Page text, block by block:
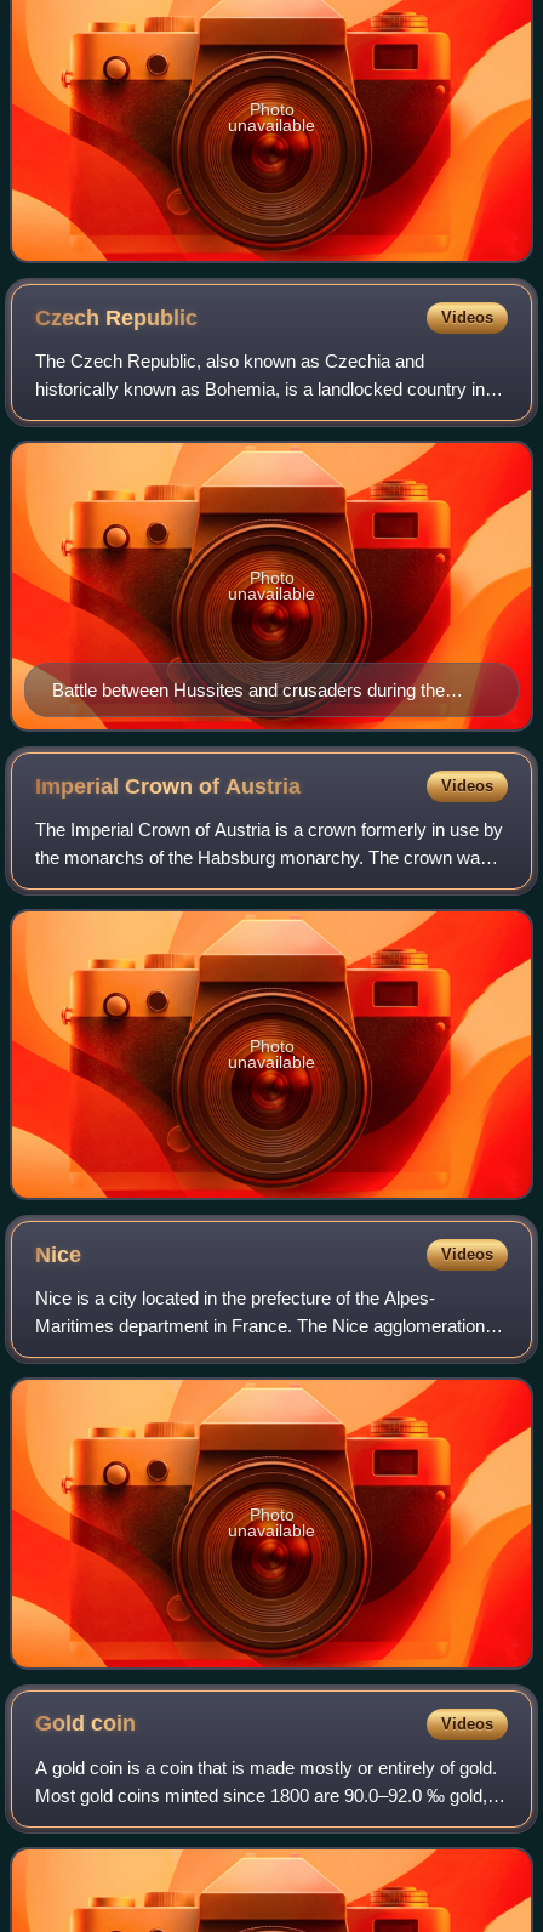
Photo
unavailable
Czech Republic Videos
The Czech Republic, also known as Czechia and
historically known as Bohemia, is a landlocked country in
Central Europe. The country is bordered by Austria to the
south, Germany to the west, Poland to
Battle between Hussites and crusaders during the
Hussite Wars; Jena Codex, 15th century
Photo
unavailable
Imperial Crown ofAustria Videos
The Imperial Crown of Austria is a crown formerly in use by
the monarchs of the Habsburg monarchy. The crown was
originally made in 1602 in Prague by Jan Vermeyen as the
personal crown of Holy Roman E
Photo
unavailable
Nice Videos
Nice is a city located in the prefecture of the Alpes-
Maritimes department in France. The Nice agglomeration
extends beyond the administrative city limits, with a
population of nearly one million over
Photo
unavailable
Goldcoin Videos
A gold coin is a coin that is made mostly or entirely of gold.
Most gold coins minted since 1800 are 90.0–92.0 ‰ gold,
while most of today's gold bullion coins are pure gold, such
as the Britannia, Ca